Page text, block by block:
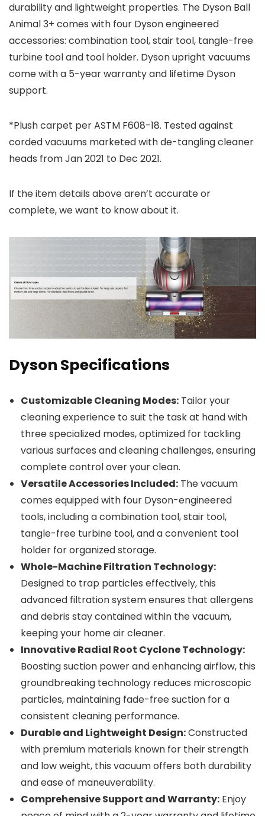
durability and lightweight properties. The Dyson Ball
Animal 3+ comes with four Dyson engineered
accessories: combination tool, stair tool, tangle-free
turbine tool and tool holder. Dyson upright vacuums
come with a 5-year warranty and lifetime Dyson
support.
*Plush carpet per ASTM F608-18. Tested against
corded vacuums marketed with de-tangling cleaner
heads from Jan 2021 to Dec 2021.
If the item details above aren’t accurate or
complete, we want to know about it.
Dyson Specifications
Customizable Cleaning Modes: Tailor your
cleaning experience to suit the task at hand with
three specialized modes, optimized for tackling
various surfaces and cleaning challenges, ensuring
complete control over your clean.
Versatile Accessories Included: The vacuum
comes equipped with four Dyson-engineered
tools, including a combination tool, stair tool,
tangle-free turbine tool, and a convenient tool
holder for organized storage.
Whole-Machine Filtration Technology:
Designed to trap particles effectively, this
advanced filtration system ensures that allergens
and debris stay contained within the vacuum,
keeping your home air cleaner.
Innovative Radial Root Cyclone Technology:
Boosting suction power and enhancing airflow, this
groundbreaking technology reduces microscopic
particles, maintaining fade-free suction for a
consistent cleaning performance.
Durable and Lightweight Design:Constructed
with premium materials known for their strength
and low weight, this vacuum offers both durability
and ease of maneuverability.
Comprehensive Support and Warranty: Enjoy